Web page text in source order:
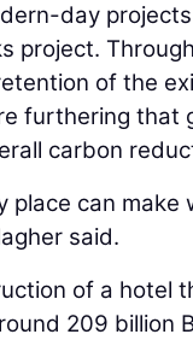
day
project.
of the
furthering that
carbon
place can
said.
of a hotel
209 billion